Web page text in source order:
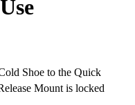
Shoe to the Quick
Mount is locked